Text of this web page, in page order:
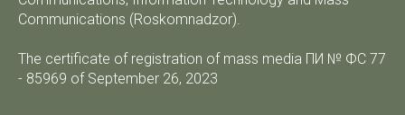
Communications (Roskomnadzor).
The certificate of registration of mass media ПИ № ФС 77
- 85969 of September 26, 2023